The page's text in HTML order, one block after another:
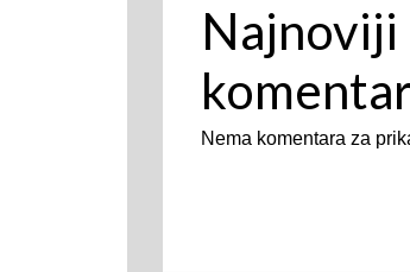
Najnoviji
Nema komentara za